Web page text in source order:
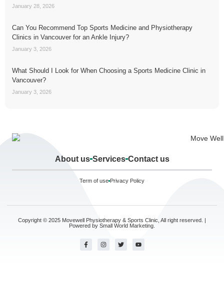
January 28, 2026
Can You Recommend Top Sports Medicine and Physiotherapy
Clinics in Vancouver for an Ankle Injury?
January 3, 2026
What Should I Look for When Choosing a Sports Medicine Clinic in
Vancouver?
January 3, 2026
About us Services Contact us
Term of use Privacy Policy
Copyright © 2025 Movewell Physiotherapy & Sports Clinic, All right reserved. |
Powered by Small World Marketing.